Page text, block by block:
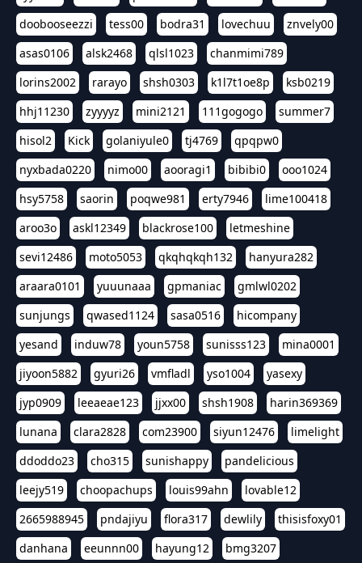
doobooseezzi
tess00 bodra31 lovechuu
znvely00
asas0106
alsk2468 qlsl1023
chanmimi789
lorins2002
rarayo shsh0303 k1l7t1oe8p
ksb0219
hhj11230
zyyyyz mini2121 111gogogo
summer7
hisol2
Kick golaniyule0 tj4769
qpqpw0
nyxbada0220
nimo00 aooragi1 bibibi0
ooo1024
hsy5758
saorin poqwe981 erty7946
lime100418
aroo3o
askl12349 blackrose100
letmeshine
sevi12486
moto5053 qkqhqkqh132
hanyura282
araara0101
yuuunaaa gpmaniac
gmlwl0202
sunjungs
qwased1124 sasa0516
hicompany
yesand
induw78 youn5758 sunisss123
mina0001
jiyoon5882
gyuri26 vmfladl yso1004
yasexy
jyp0909
leeaeae123 jjxx00 shsh1908
harin369369
lunana
clara2828 com23900 siyun12476
limelight
ddoddo23
cho315 sunishappy
pandelicious
leejy519
choopachups louis99ahn
lovable12
2665988945
pndajiyu flora317 dewlily
thisisfoxy01
danhana
eeunnn00 hayung12
bmg3207